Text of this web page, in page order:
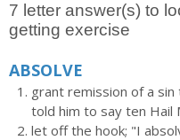
7 letter answer(s) to
getting exercise
ABSOLVE
grant remission of a
told him to say ten Hail
let off the hook; "I